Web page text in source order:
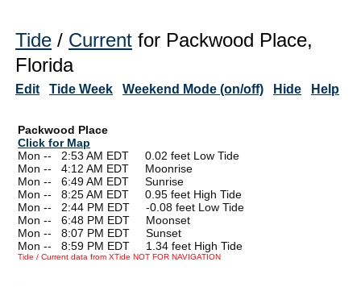
Tide / Current for Packwood Place,
Florida
Edit Tide Week Weekend Mode (on/off) Hide Help
Packwood Place
Click for Map
Mon --
2:53 AM EDT 0.02 feet Low Tide
Mon --
4:12 AM EDT Moonrise
Mon --
6:49 AM EDT Sunrise
Mon --
8:25 AM EDT 0.95 feet High Tide
Mon --
2:44 PM EDT -0.08 feet Low Tide
Mon --
6:48 PM EDT Moonset
Mon --
8:07 PM EDT Sunset
Mon --
8:59 PM EDT 1.34 feet High Tide
Tide / Current data from XTide NOT FOR NAVIGATION